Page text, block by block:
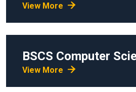
View More
BSCS Computer
View More